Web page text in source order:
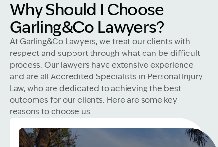
Why Should I Choose
Garling&Co Lawyers?
At Garling&Co Lawyers, we treat our clients with
respect and support through what can be difficult
process. Our lawyers have extensive experience
and are all Accredited Specialists in Personal Injury
Law, who are dedicated to achieving the best
outcomes for our clients. Here are some key
reasons to choose us.